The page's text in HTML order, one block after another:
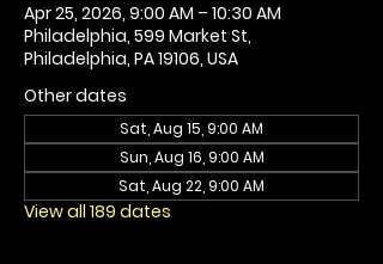
Apr 25, 2026, 9:00 AM – 10:30 AM
Philadelphia, 599 Market St,
Philadelphia, PA 19106, USA
Other dates
Sat, Aug 15, 9:00 AM
Sun, Aug 16, 9:00 AM
Sat, Aug 22, 9:00 AM
View all 189 dates